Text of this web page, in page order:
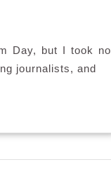
Day, but I took no
journalists, and